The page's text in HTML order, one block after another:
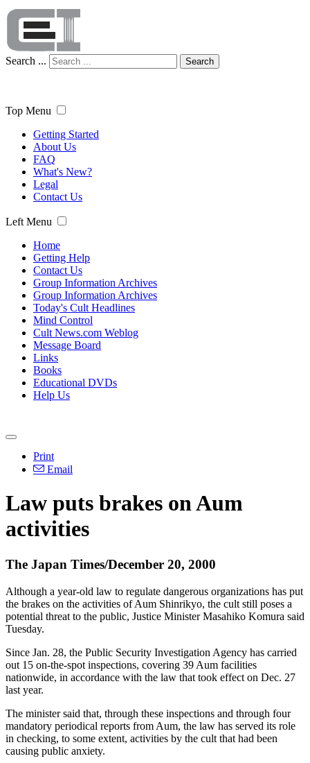
Search ... Search
Top Menu
Getting Started
About Us
FAQ
What's New?
Legal
Contact Us
Left Menu
Home
Getting Help
Contact Us
Group Information Archives
Group Information Archives
Today's Cult Headlines
Mind Control
Cult News.com Weblog
Message Board
Links
Books
Educational DVDs
Help Us
Print
Email
Law puts brakes on Aum
activities
The Japan Times/December 20, 2000
Although a year-old law to regulate dangerous organizations has put
the brakes on the activities of Aum Shinrikyo, the cult still poses a
potential threat to the public, Justice Minister Masahiko Komura said
Tuesday.
Since Jan. 28, the Public Security Investigation Agency has carried
out 15 on-the-spot inspections, covering 39 Aum facilities
nationwide, in accordance with the law that took effect on Dec. 27
last year.
The minister said that, through these inspections and through four
mandatory periodical reports from Aum, the law has served its role
in checking, to some extent, activities by the cult that had been
causing public anxiety.